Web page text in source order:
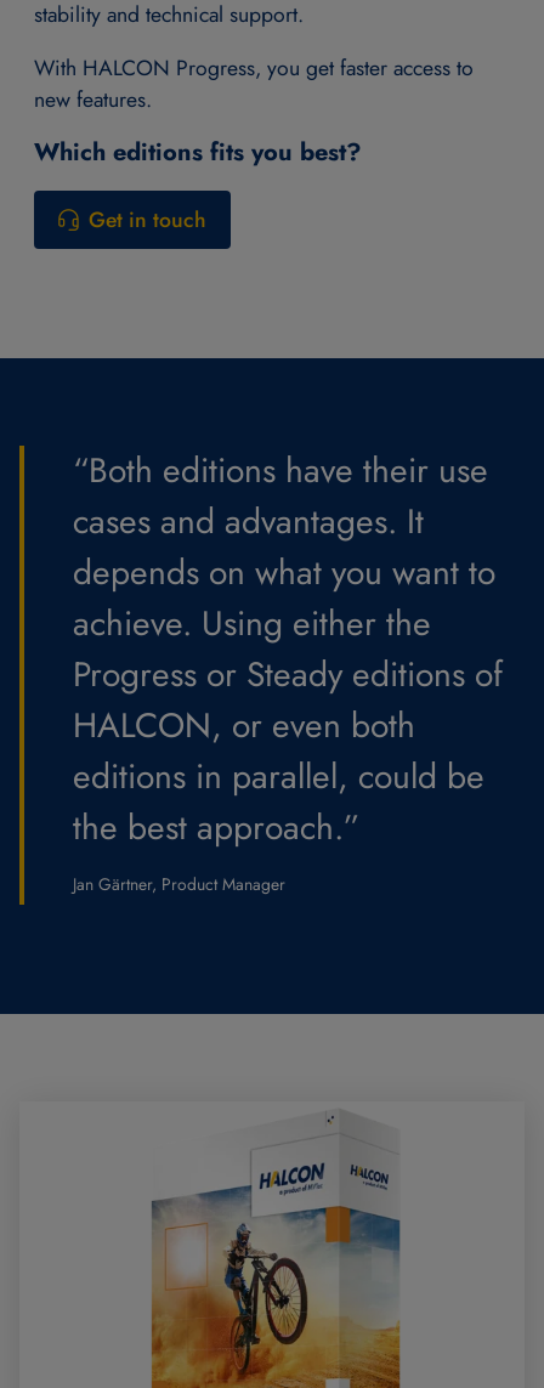
stability and technical support.
With HALCON Progress, you get faster access to
new features.
Which editions fits you best?
Get in touch
“Both editions have their use
cases and advantages. It
depends on what you want to
achieve. Using either the
Progress or Steady editions of
HALCON, or even both
editions in parallel, could be
the best approach.”
Jan Gärtner, Product Manager